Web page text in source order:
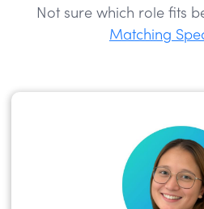
Not sure which role fits
Matching